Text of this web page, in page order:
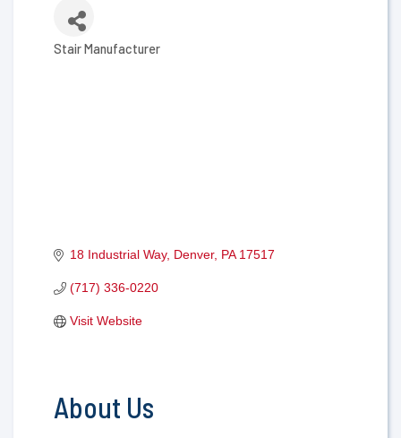
Stair Manufacturer
18 Industrial Way Denver PA 17517
(717) 336-0220
Visit Website
About Us